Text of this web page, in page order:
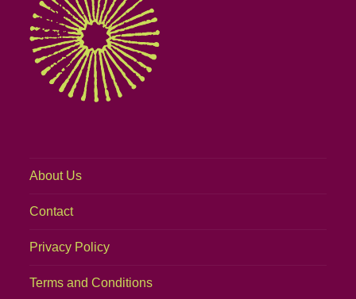
About Us
Contact
Privacy Policy
Terms and Conditions